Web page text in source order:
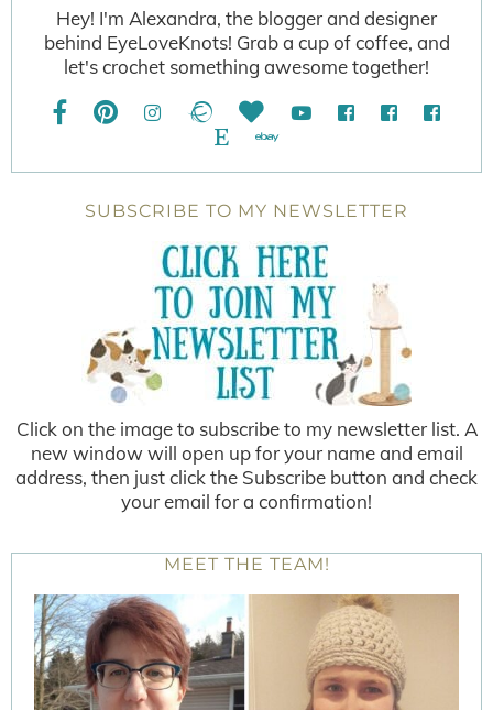
Hey! I'm Alexandra, the blogger and designer
behind EyeLoveKnots! Grab a cup of coffee, and
let's crochet something awesome together!
SUBSCRIBE TO MY NEWSLETTER
Click on the image to subscribe to my newsletter list. A
new window will open up for your name and email
address, then just click the Subscribe button and check
your email for a confirmation!
MEET THE TEAM!